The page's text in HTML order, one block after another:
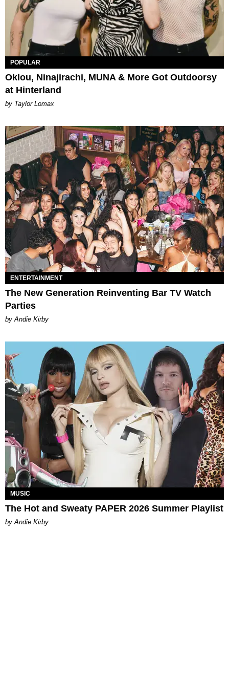
POPULAR
Oklou, Ninajirachi, MUNA & More Got Outdoorsy
at Hinterland
by Taylor Lomax
ENTERTAINMENT
The New Generation Reinventing Bar TV Watch
Parties
by Andie Kirby
MUSIC
The Hot and Sweaty PAPER 2026 Summer Playlist
by Andie Kirby